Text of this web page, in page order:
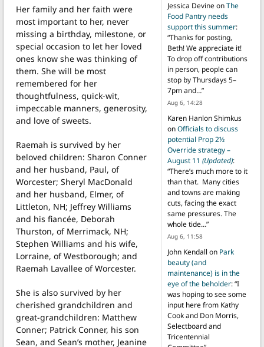
Her family and her faith were
most important to her, never
missing a birthday, milestone, or
special occasion to let her loved
ones know she was thinking of
them. She will be most
remembered for her
thoughtfulness, quick-wit,
impeccable manners, generosity,
and love of sweets.
Raemah is survived by her
beloved children: Sharon Conner
and her husband, Paul, of
Worcester; Sheryl MacDonald
and her husband, Elmer, of
Littleton, NH; Jeffrey Williams
and his fiancée, Deborah
Thurston, of Merrimack, NH;
Stephen Williams and his wife,
Lorraine, of Westborough; and
Raemah Lavallee of Worcester.
She is also survived by her
cherished grandchildren and
great-grandchildren: Matthew
Conner; Patrick Conner, his son
Sean, and Sean’s mother, Jeanine
Jessica DevineonThe
Food Pantry needs
support this summer:
“Thanks for posting,
Beth! We appreciate it!
To drop off contributions
in person, people can
stop by Thursdays 5–
7pm and…”
Aug 6, 14:28
Karen Hanlon Shimkus
onOfficials to discuss
potential Prop 2½
Override strategy –
August 11 (Updated):
“There’s much more to it
than that. Many cities
and towns are making
cuts, facing the exact
same pressures. The
whole tide…”
Aug 6, 11:58
John Kendall on Park
beauty (and
maintenance) is in the
eye of the beholder: “I
was hoping to see some
input here from Kathy
Cook and Don Morris,
Selectboard and
Tricentennial